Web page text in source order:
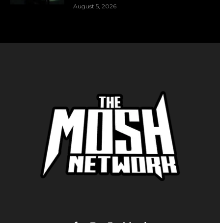
August 5, 2026